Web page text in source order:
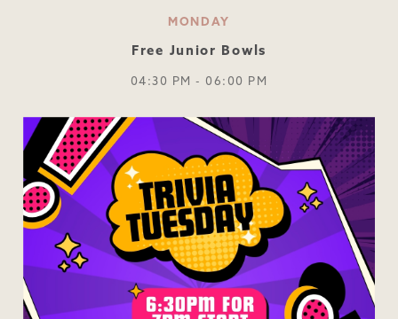
MONDAY
Free Junior Bowls
04:30 PM - 06:00 PM